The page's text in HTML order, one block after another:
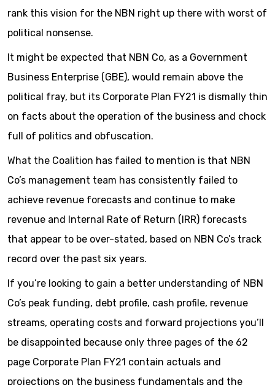
rank this vision for the NBN right up there with worst of
political nonsense.
It might be expected that NBN Co, as a Government
Business Enterprise (GBE), would remain above the
political fray, but its Corporate Plan FY21 is dismally thin
on facts about the operation of the business and chock
full of politics and obfuscation.
What the Coalition has failed to mention is that NBN
Co’s management team has consistently failed to
achieve revenue forecasts and continue to make
revenue and Internal Rate of Return (IRR) forecasts
that appear to be over-stated, based on NBN Co’s track
record over the past six years.
If you’re looking to gain a better understanding of NBN
Co’s peak funding, debt profile, cash profile, revenue
streams, operating costs and forward projections you’ll
be disappointed because only three pages of the 62
page Corporate Plan FY21 contain actuals and
projections on the business fundamentals and the